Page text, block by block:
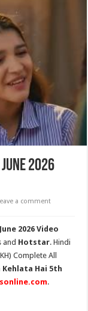
2026
a comment
2026 Video
and Hotstar. Hindi
Complete All
Kehlata Hai 5th
.